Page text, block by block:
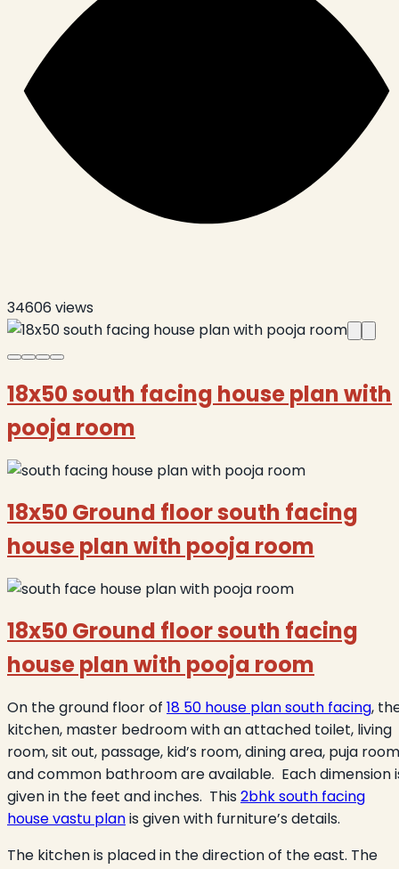
34606views
18x50 south facing house plan with
pooja room
18x50 Ground floor south facing
house plan with pooja room
18x50 Ground floor south facing
house plan with pooja room
On the ground floor of 18 50 house plan south facing,
kitchen, master bedroom with an attached toilet, living
room, sit out, passage, kid’s room, dining area, puja
and common bathroom are available. Each dimension
given in the feet and inches. This2bhk south facing
house vastu planis given with furniture’s details.
The kitchen is placed in the direction of the east. The